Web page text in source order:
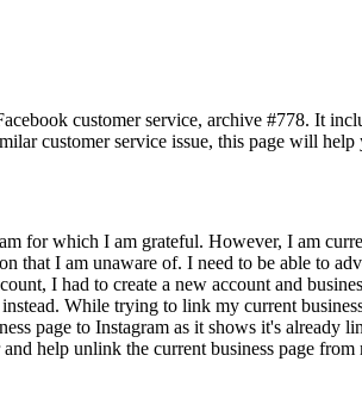
customer service, archive #778. It
customer service issue, this page will
for which I am grateful. However, I am
that I am unaware of. I need to be able to
I had to create a new account and
While trying to link my current
page to Instagram as it shows it's already
help unlink the current business page